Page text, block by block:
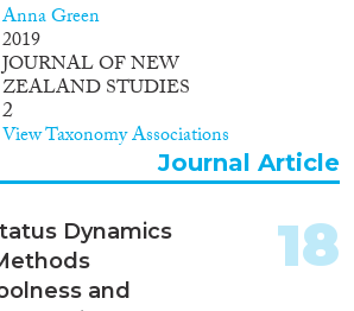
Anna Green
2019
JOURNAL OF NEW
ZEALAND STUDIES
2
View Taxonomy Associations
Journal Article
Dynamics
and
18